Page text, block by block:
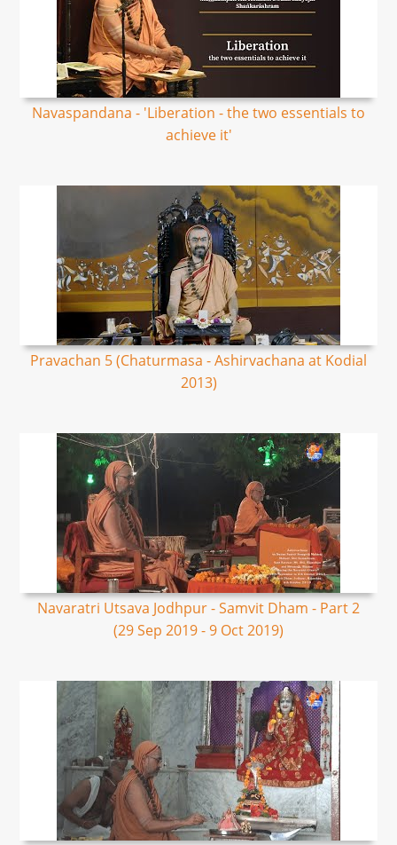
Navaspandana - 'Liberation - the two essentials to
achieve it'
Pravachan 5 (Chaturmasa - Ashirvachana at Kodial
2013)
Navaratri Utsava Jodhpur - Samvit Dham - Part 2
(29 Sep 2019 - 9 Oct 2019)